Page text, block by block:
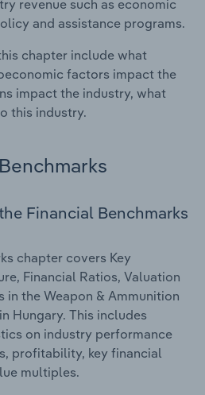
revenue such as economic
and assistance programs.
chapter include what
factors impact the
impact the industry, what
this industry.
Financial Benchmarks
chapter covers Key
Financial Ratios, Valuation
in the Weapon & Ammunition
Hungary. This includes
on industry performance
profitability, key financial
multiples.